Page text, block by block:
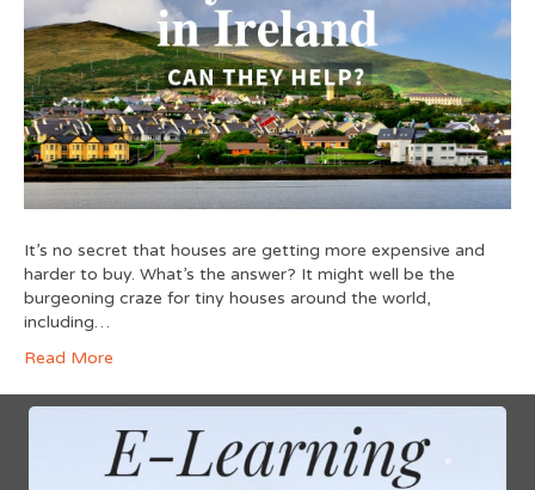
It’s no secret that houses are getting more expensive and
harder to buy. What’s the answer? It might well be the
burgeoning craze for tiny houses around the world,
including…
Read More